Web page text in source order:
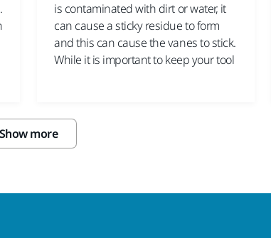
is contaminated with dirt or water, it
can cause a sticky residue to form
and this can cause the vanes to stick.
While it is important to keep your tool
Show more